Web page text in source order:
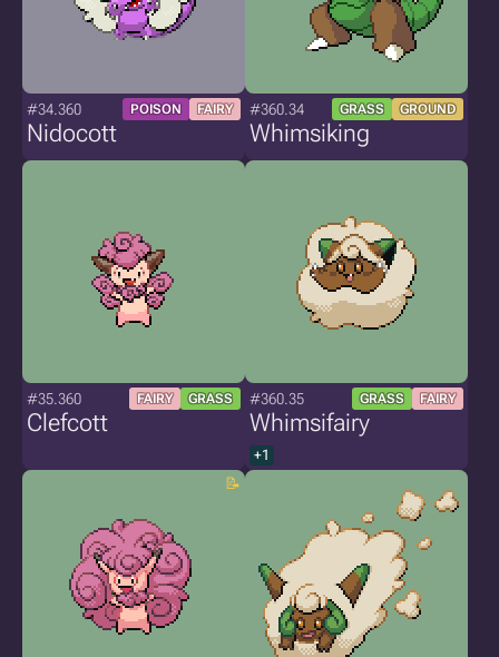
#34.360 POISON FAIRY
Nidocott
#360.34 GRASS GROUND
Whimsiking
#35.360 FAIRY GRASS
Clefcott
#360.35 GRASS FAIRY
Whimsifairy
+1